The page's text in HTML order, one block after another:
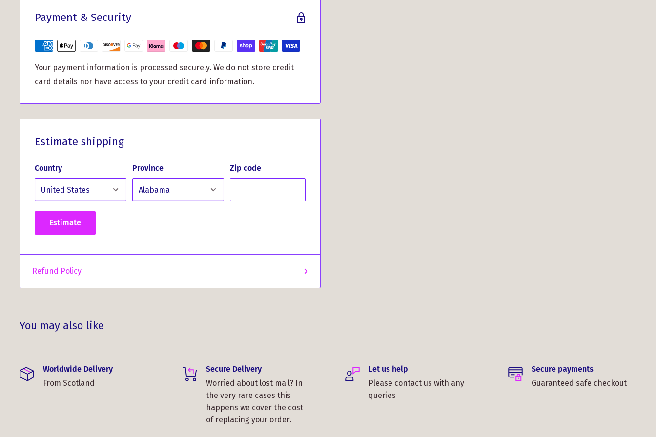
crisp graphics and vibrant colors that won't fade over time.
all body types and ensuring a comfortable fit.
Don't just take our word for it - hear what our customers have to say:
This Product...
*
"I recently ordered a clan crest t-shirt and was impressed by the quick
vibrant colors. I'm extremely happy with my purchase and wouldn't
hesitate to order again." - J.B. Inglis
Gents T Shirt. Order yours today and become a trendsetter among your
clan!
Payment & Security
Your payment information is processed securely. We do not store credit
card details nor have access to your credit card information.
Estimate shipping
Country Province Zip code
Estimate
Refund Policy
You may also like
Worldwide Delivery
From Scotland
Secure Delivery
Worried about lost mail? In
the very rare cases this
happens we cover the cost
of replacing your order.
Let us help
Please contact us with any
queries
Secure payments
Guaranteed safe checkout